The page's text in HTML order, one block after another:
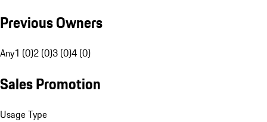
Previous Owners
Any1 (0)2 (0)3 (0)4 (0)
Sales Promotion
Usage Type